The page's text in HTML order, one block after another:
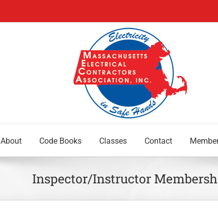
About Code Books Classes Contact
Inspector/Instructor